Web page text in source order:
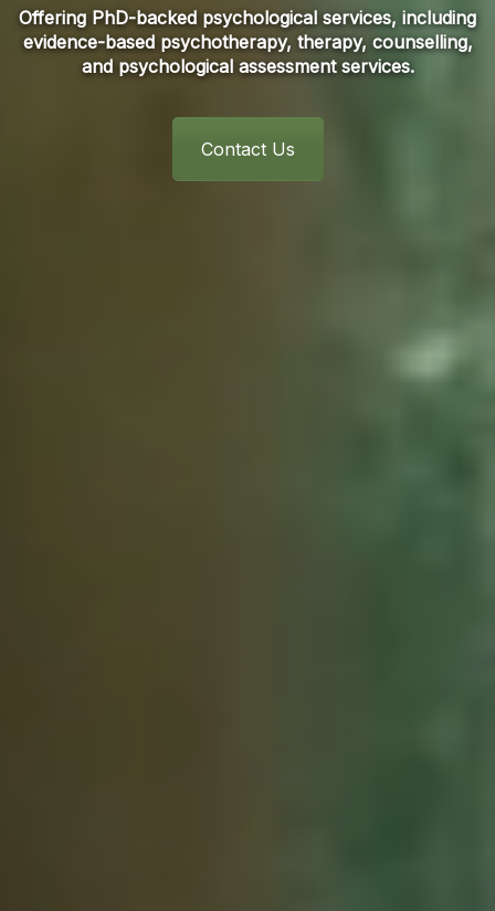
Offering PhD-backed psychological services, including
evidence-based psychotherapy, therapy, counselling,
and psychological assessment services.
Contact Us